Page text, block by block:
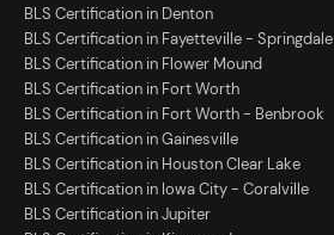
BLS Certification in Denton
BLS Certification in Fayetteville - Springdale
BLS Certification in Flower Mound
BLS Certification in Fort Worth
BLS Certification in Fort Worth - Benbrook
BLS Certification in Gainesville
BLS Certification in Houston Clear Lake
BLS Certification in Iowa City - Coralville
BLS Certification in Jupiter